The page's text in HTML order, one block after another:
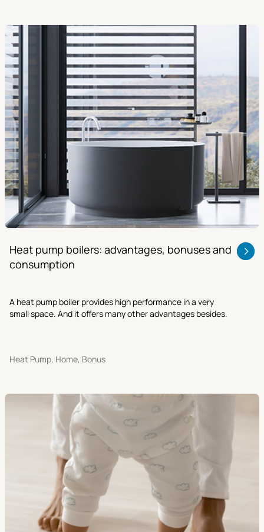
Heat pump boilers: advantages, bonuses and
consumption
A heat pump boiler provides high performance in a very
small space. And it offers many other advantages besides.
Heat Pump, Home, Bonus